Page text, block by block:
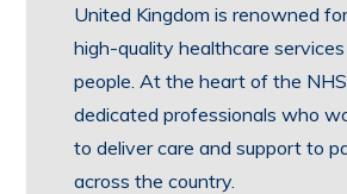
United Kingdom is renowned
high-quality healthcare
people. At the heart of the
dedicated professionals who
to deliver care and support to
across the country.